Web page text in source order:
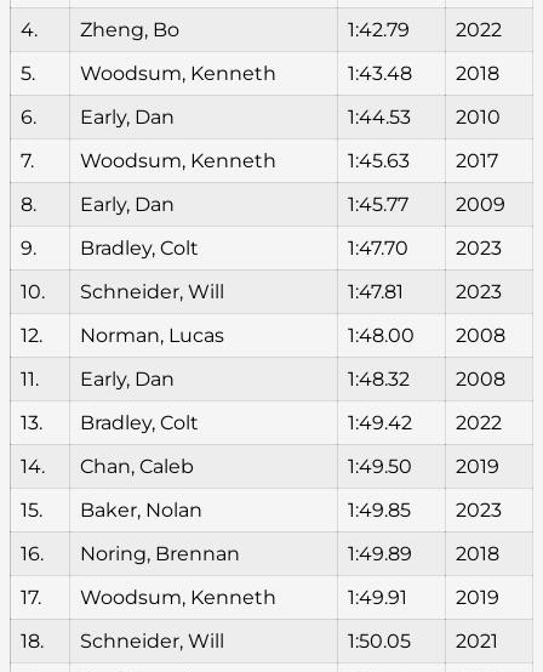
4.
Zheng, Bo 1:42.79
2022
5.
Woodsum, Kenneth 1:43.48
2018
6.
Early, Dan 1:44.53
2010
7.
Woodsum, Kenneth 1:45.63
2017
8.
Early, Dan 1:45.77
2009
9.
Bradley, Colt 1:47.70
2023
10.
Schneider, Will 1:47.81
2023
12.
Norman, Lucas 1:48.00
2008
11.
Early, Dan 1:48.32
2008
13.
Bradley, Colt 1:49.42
2022
14.
Chan, Caleb 1:49.50
2019
15.
Baker, Nolan 1:49.85
2023
16.
Noring, Brennan 1:49.89
2018
17.
Woodsum, Kenneth 1:49.91
2019
18.
Schneider, Will 1:50.05
2021